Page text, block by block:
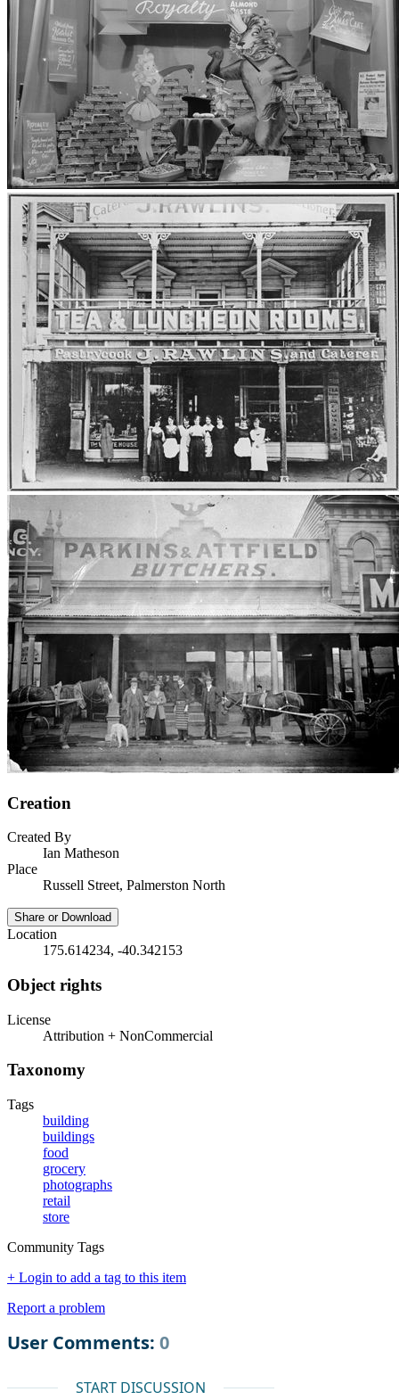
Creation
Created By
Ian Matheson
Place
Russell Street, Palmerston North
Share or Download
Location
175.614234, -40.342153
Object rights
License
Attribution + NonCommercial
Taxonomy
Tags
building
buildings
food
grocery
photographs
retail
store
Community Tags
+ Login to add a tag to this item
Report a problem